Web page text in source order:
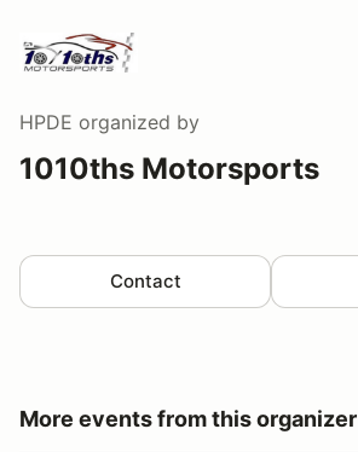
HPDE organized by
1010ths Motorsports
Contact
More events from this organizer